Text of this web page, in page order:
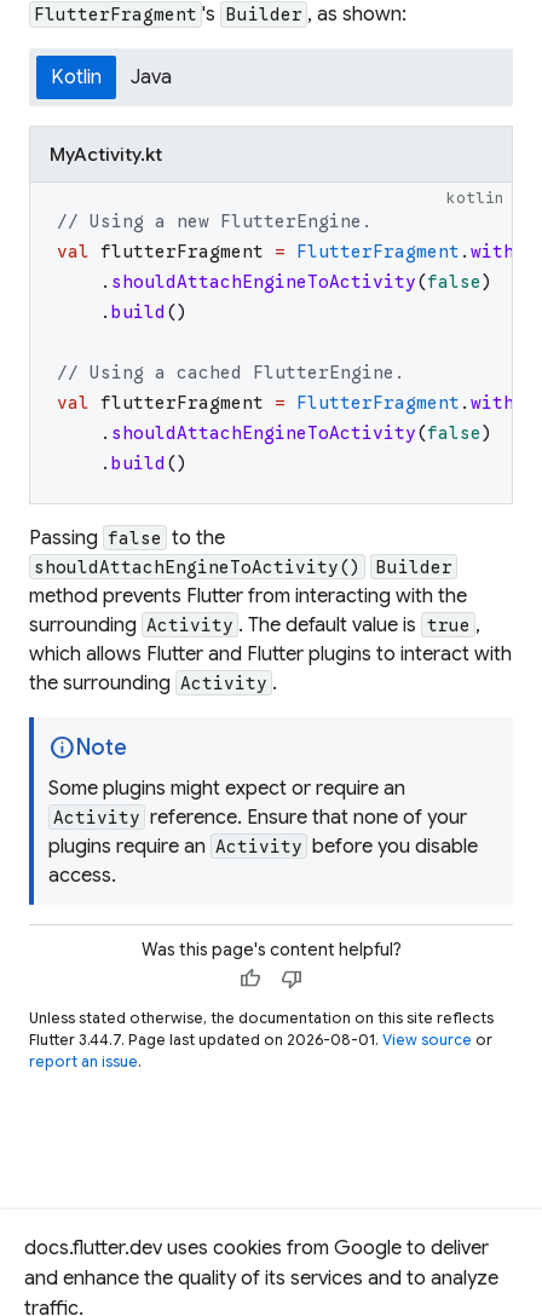
docs.flutter.dev uses cookies from Google to deliver
and enhance the quality of its services and to analyze
traffic.
FlutterFragment 's Builder , as shown:
Kotlin Java
MyActivity.kt
kotlin
// Using a new FlutterEngine.
val flutterFragment = FlutterFragment .
. shouldAttachEngineToActivity(false)
. build ()
// Using a cached FlutterEngine.
val flutterFragment = FlutterFragment .
. shouldAttachEngineToActivity(false)
. build ()
Passing false to the
shouldAttachEngineToActivity() Builder
method prevents Flutter from interacting with the
surrounding Activity . The default value is true ,
which allows Flutter and Flutter plugins to interact with
the surrounding Activity .
infoNote
Some plugins might expect or require an
Activity reference. Ensure that none of your
plugins require an Activity before you disable
access.
Was this page's content helpful?
thumb_up thumb_down
Unless stated otherwise, the documentation on this site reflects
Flutter 3.44.7. Page last updated on 2026-08-01. View source or
report an issue.